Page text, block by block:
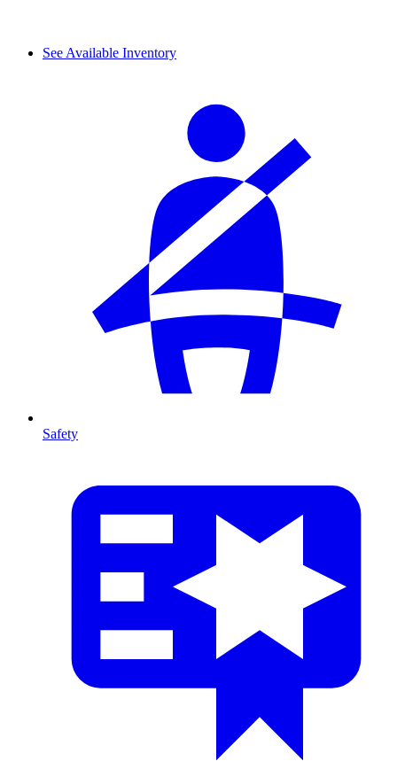
See Available Inventory
Safety